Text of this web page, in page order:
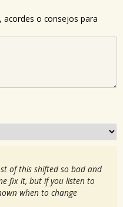
acordes o consejos para
of this shifted so bad and
fix it, but if you listen to
when to change